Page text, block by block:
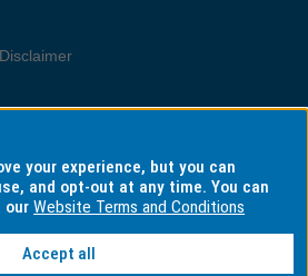
your experience, but you can
and opt-out at any time. You can
ourWebsite Terms and Conditions
Accept all